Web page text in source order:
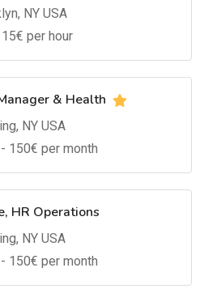
NY USA
15€ per hour
& Health
NY USA
150€ per month
HR Operations
NY USA
150€ per month